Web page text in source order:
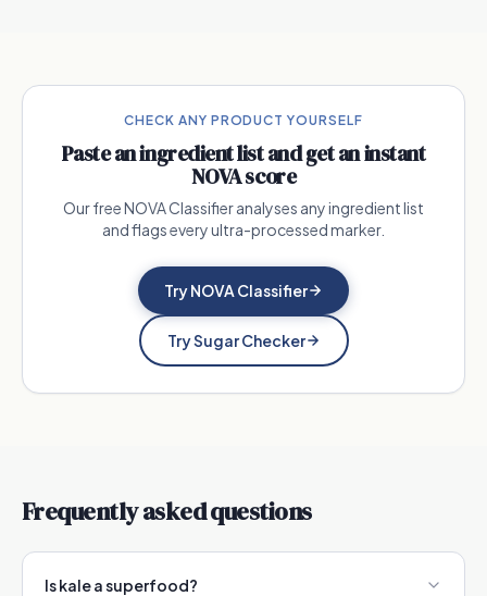
CHECK ANY PRODUCT YOURSELF
Paste an ingredient list and get an instant
NOVA score
Our free NOVA Classifier analyses any ingredient list
and flags every ultra-processed marker.
Try NOVA Classifier
Try Sugar Checker
Frequently asked questions
Is kale a superfood?